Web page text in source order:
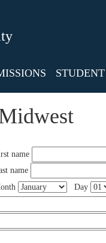
name
name
Day